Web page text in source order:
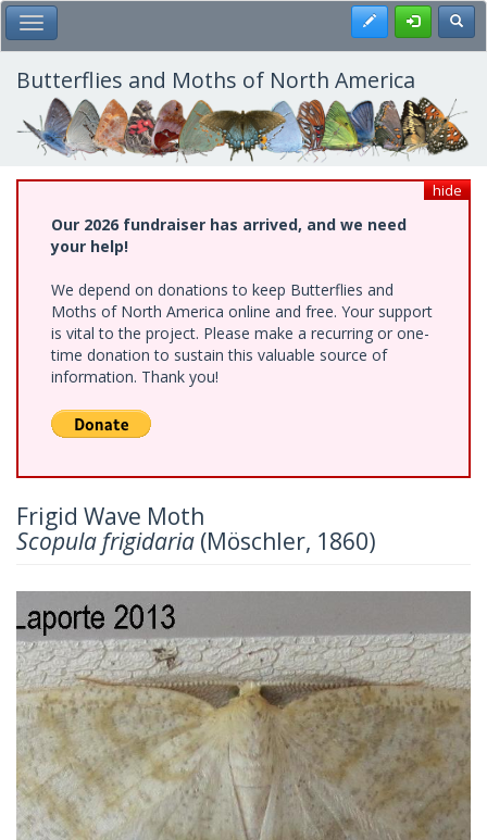
Skip
to
main
content
Toggle Main Menu Register
Butterflies and Moths of North America
hide
Our 2026 fundraiser has arrived, and we need
your help!
We depend on donations to keep Butterflies and
Moths of North America online and free. Your support
is vital to the project. Please make a recurring or one-
time donation to sustain this valuable source of
information. Thank you!
Frigid Wave Moth
Scopula frigidaria (Möschler, 1860)